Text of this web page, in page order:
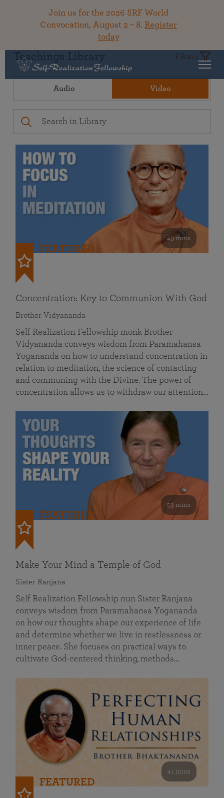
Join us for the 2026 SRF World
Convocation, August 2 – 8. Register
today
Teachings Library Filters
Audio Video
49 mins
FEATURED
Concentration: Key to Communion With God
Brother Vidyananda
Self Realization Fellowship monk Brother
Vidyananda conveys wisdom from Paramahansa
Yogananda on how to understand concentration in
relation to meditation, the science of contacting
and communing with the Divine. The power of
concentration allows us to withdraw our attention…
53 mins
FEATURED
Make Your Mind a Temple of God
Sister Ranjana
Self Realization Fellowship nun Sister Ranjana
conveys wisdom from Paramahansa Yogananda
on how our thoughts shape our experience of life
and determine whether we live in restlessness or
inner peace. She focuses on practical ways to
cultivate God-centered thinking, methods…
41 mins
FEATURED